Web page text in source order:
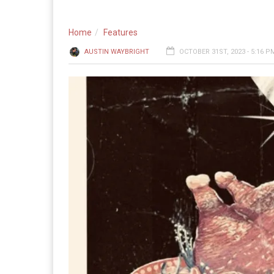
Home Features
AUSTIN WAYBRIGHT OCTOBER 31ST, 2023 - 5:16